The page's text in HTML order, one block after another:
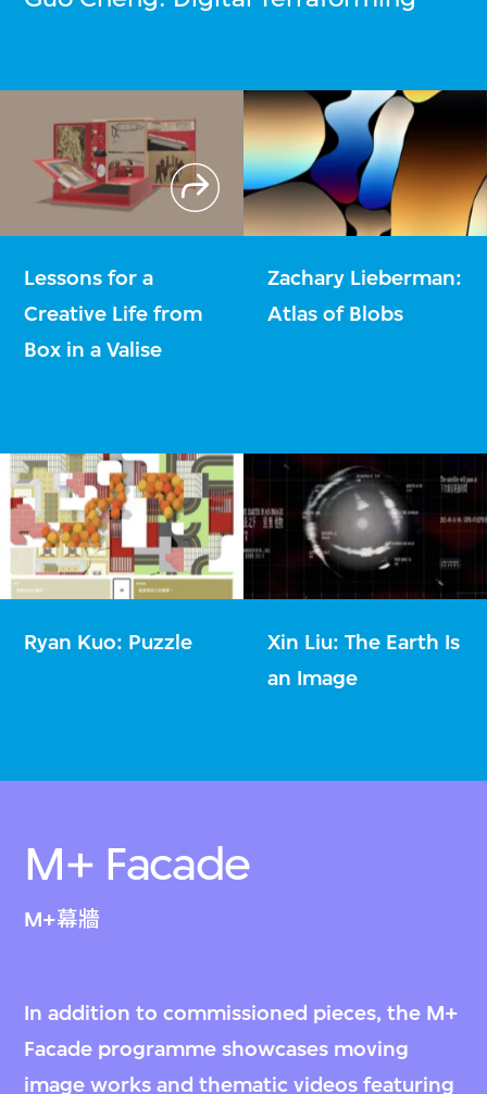
Lessons for a
Creative Life from
Box in a Valise
Zachary Lieberman:
Atlas of Blobs
Ryan Kuo: Puzzle
Xin Liu: The Earth Is
an Image
M+ Facade
M+幕牆
In addition to commissioned pieces, the M+
Facade programme showcases moving
image works and thematic videos featuring